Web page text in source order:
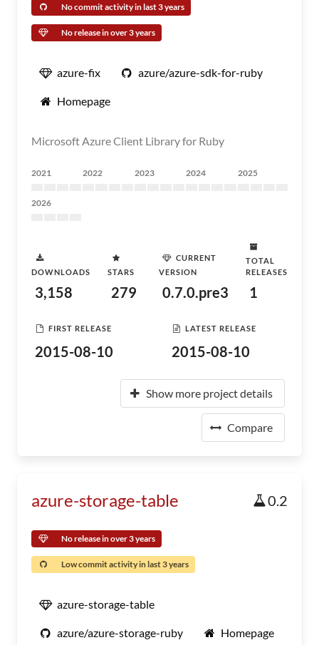
No commit activity in last 3 years
No release in over 3 years
azure-fix azure/azure-sdk-for-ruby
Homepage
Microsoft Azure Client Library for Ruby
2021 2022 2023 2024 2025
2026
DOWNLOADS
3,158
STARS
279
CURRENT
VERSION
0.7.0.pre3
TOTAL
RELEASES
1
FIRST RELEASE
2015-08-10
LATEST RELEASE
2015-08-10
Show more project details
Compare
azure-storage-table 0.2
No release in over 3 years
Low commit activity in last 3 years
azure-storage-table
azure/azure-storage-ruby Homepage